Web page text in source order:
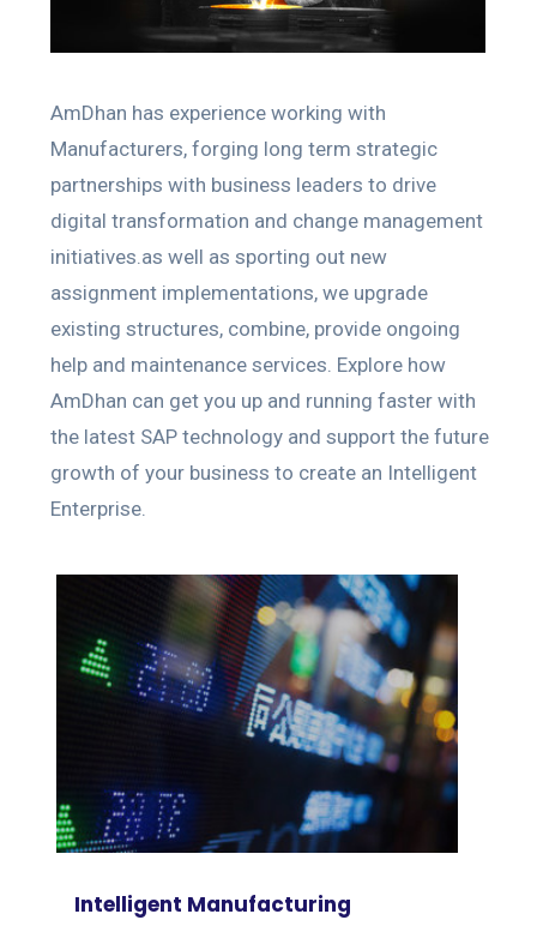
AmDhan has experience working with
Manufacturers, forging long term strategic
partnerships with business leaders to drive
digital transformation and change management
initiatives.as well as sporting out new
assignment implementations, we upgrade
existing structures, combine, provide ongoing
help and maintenance services. Explore how
AmDhan can get you up and running faster with
the latest SAP technology and support the future
growth of your business to create an Intelligent
Enterprise.
Intelligent Manufacturing